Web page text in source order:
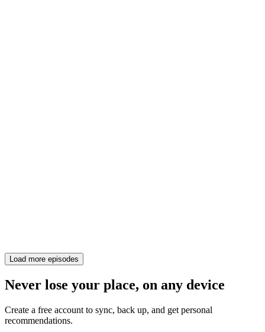
Load more episodes
Never lose your place, on any device
Create a free account to sync, back up, and get personal
recommendations.